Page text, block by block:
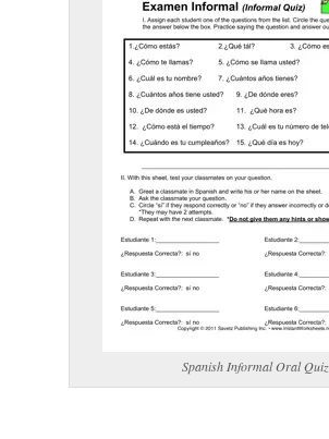
Spanish Informal Oral Quiz